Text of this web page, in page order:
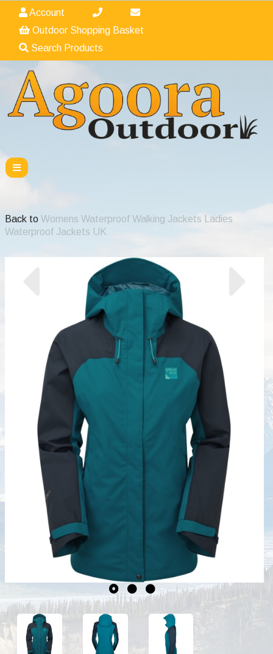
Account
Outdoor Shopping Basket
Search Products
Back to Womens Waterproof Walking Jackets Ladies
Waterproof Jackets UK